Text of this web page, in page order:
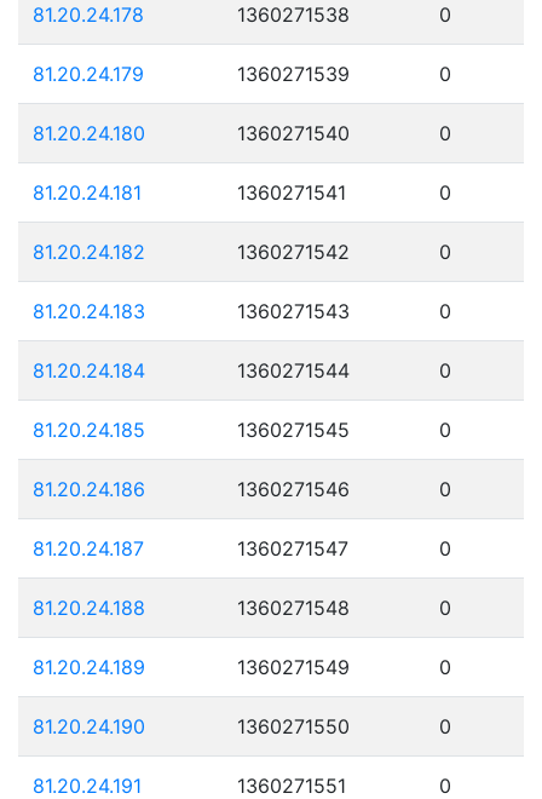
81.20.24.178 1360271538 0
81.20.24.179 1360271539 0
81.20.24.180 1360271540 0
81.20.24.181 1360271541 0
81.20.24.182 1360271542 0
81.20.24.183 1360271543 0
81.20.24.184 1360271544 0
81.20.24.185 1360271545 0
81.20.24.186 1360271546 0
81.20.24.187 1360271547 0
81.20.24.188 1360271548 0
81.20.24.189 1360271549 0
81.20.24.190 1360271550 0
81.20.24.191 1360271551 0